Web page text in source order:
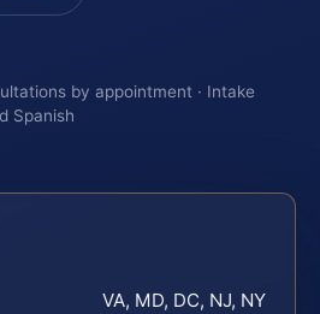
by appointment · Intake
Spanish
VA, MD, DC, NJ, NY